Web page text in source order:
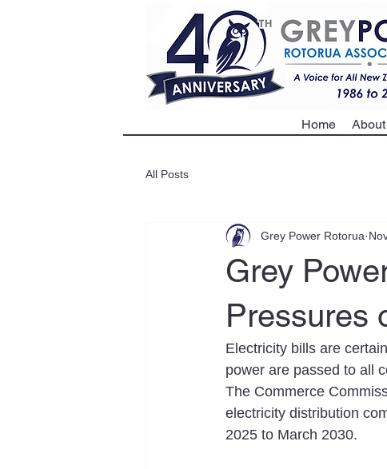
Home
All Posts
Grey
Pressures
Grey Power Rotorua
Electricity bills are
power are passed to all
The Commerce
electricity distribution
2025 to March 2030.